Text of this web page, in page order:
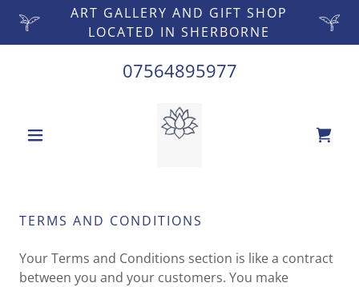
ART GALLERY AND GIFT SHOP
LOCATED IN SHERBORNE
07564895977
TERMS AND CONDITIONS
Your Terms and Conditions section is like a contract
between you and your customers. You make